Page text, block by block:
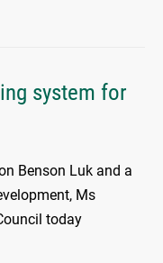
system for
Benson Luk and a
Ms
today